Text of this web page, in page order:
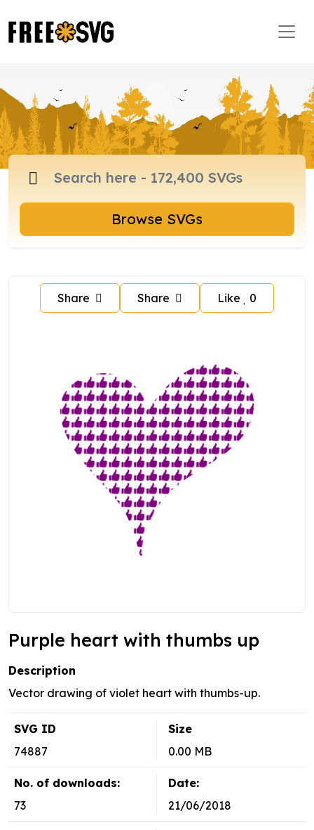
Browse SVGs
Share Share Like 0
Purple heart with thumbs up
Description
Vector drawing of violet heart with thumbs-up.
SVG ID
74887
Size
0.00 MB
No. of downloads:
73
Date:
21/06/2018